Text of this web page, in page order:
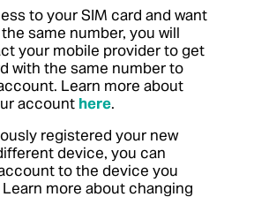
to your SIM card and want
same number, you will
your mobile provider to get
with the same number to
Learn more about
account here.
registered your new
device, you can
to the device you
more about changing